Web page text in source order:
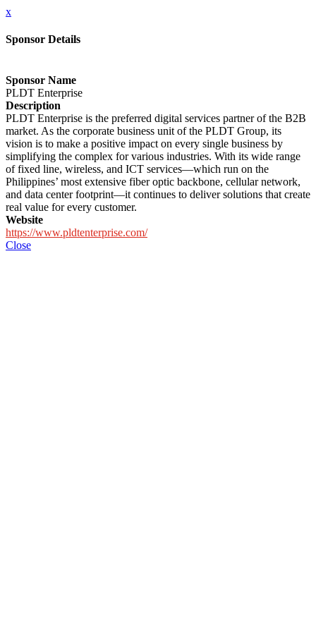
x
Sponsor Details
Sponsor Name
PLDT Enterprise
Description
PLDT Enterprise is the preferred digital services partner of the B2B
market. As the corporate business unit of the PLDT Group, its
vision is to make a positive impact on every single business by
simplifying the complex for various industries. With its wide range
of fixed line, wireless, and ICT services—which run on the
Philippines’ most extensive fiber optic backbone, cellular network,
and data center footprint—it continues to deliver solutions that create
real value for every customer.
Website
https://www.pldtenterprise.com/
Close